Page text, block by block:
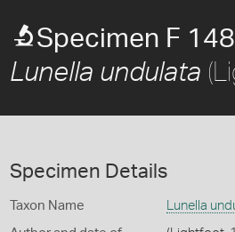
Specimen F
Lunella undulata
Specimen Details
Taxon Name Lunella